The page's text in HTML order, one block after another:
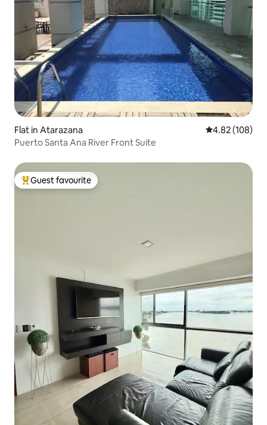
Flat in Atarazana 4.82 out of 5
4.82 (108)
Puerto Santa Ana River Front Suite
Top guest favourite
Guest favourite